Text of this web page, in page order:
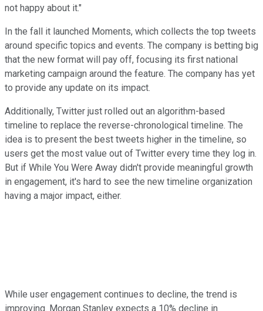
not happy about it."
In the fall it launched Moments, which collects the top tweets
around specific topics and events. The company is betting big
that the new format will pay off, focusing its first national
marketing campaign around the feature. The company has yet
to provide any update on its impact.
Additionally, Twitter just rolled out an algorithm-based
timeline to replace the reverse-chronological timeline. The
idea is to present the best tweets higher in the timeline, so
users get the most value out of Twitter every time they log in.
But if While You Were Away didn't provide meaningful growth
in engagement, it's hard to see the new timeline organization
having a major impact, either.
While user engagement continues to decline, the trend is
improving. Morgan Stanley expects a 10% decline in